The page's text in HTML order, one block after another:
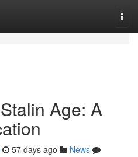
Age: A
57 days ago
News